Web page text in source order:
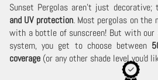
Sunset Pergolas aren't just decorative;
and UV protection. Most pergolas on the
with a bottle of sunscreen! But with our
system, you get to choose between
coverage (or any other shade level you'd